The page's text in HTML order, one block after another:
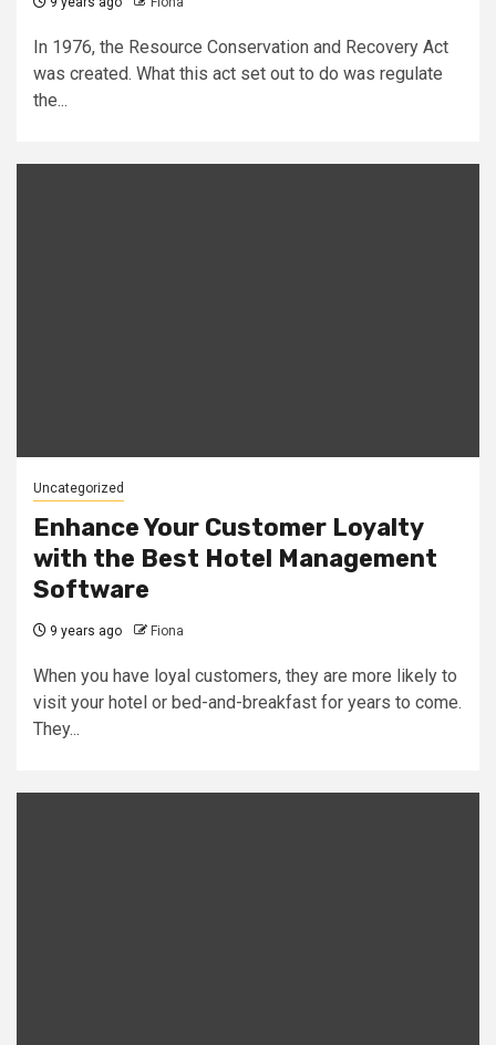
In 1976, the Resource Conservation and Recovery Act
was created. What this act set out to do was regulate
the...
Uncategorized
Enhance Your Customer Loyalty
with the Best Hotel Management
Software
9 years ago Fiona
When you have loyal customers, they are more likely to
visit your hotel or bed-and-breakfast for years to come.
They...